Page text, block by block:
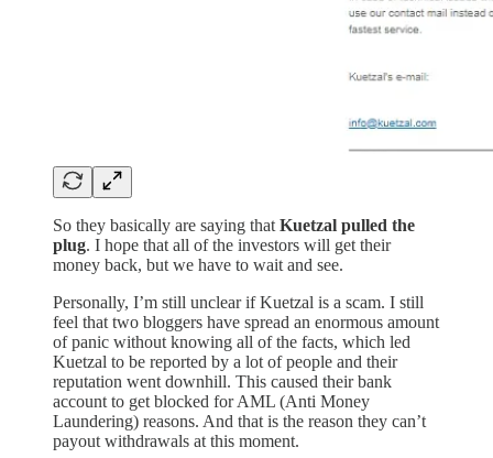
So they basically are saying that Kuetzal pulled the
plug. I hope that all of the investors will get their
money back, but we have to wait and see.
Personally, I’m still unclear if Kuetzal is a scam. I still
feel that two bloggers have spread an enormous amount
of panic without knowing all of the facts, which led
Kuetzal to be reported by a lot of people and their
reputation went downhill. This caused their bank
account to get blocked for AML (Anti Money
Laundering) reasons. And that is the reason they can’t
payout withdrawals at this moment.